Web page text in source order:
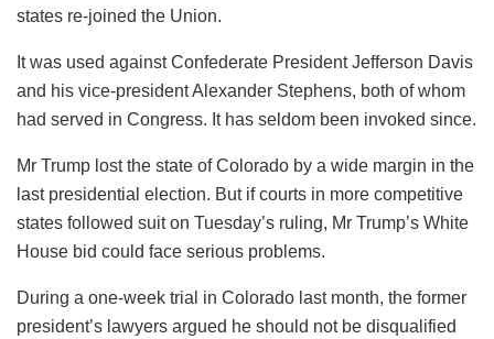
states re-joined the Union.
It was used against Confederate President Jefferson Davis
and his vice-president Alexander Stephens, both of whom
had served in Congress. It has seldom been invoked since.
Mr Trump lost the state of Colorado by a wide margin in the
last presidential election. But if courts in more competitive
states followed suit on Tuesday’s ruling, Mr Trump’s White
House bid could face serious problems.
During a one-week trial in Colorado last month, the former
president’s lawyers argued he should not be disqualified